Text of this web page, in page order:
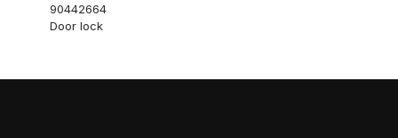
90442664
Door lock